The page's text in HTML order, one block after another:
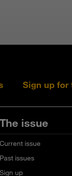
Sign up for
The issue
Current issue
Past issues
Sign up